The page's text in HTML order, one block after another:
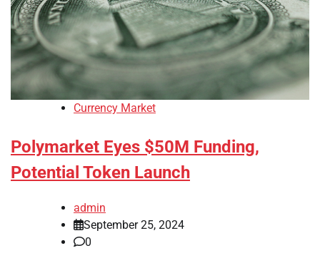
Currency Market
Polymarket Eyes $50M Funding,
Potential Token Launch
admin
September 25, 2024
0